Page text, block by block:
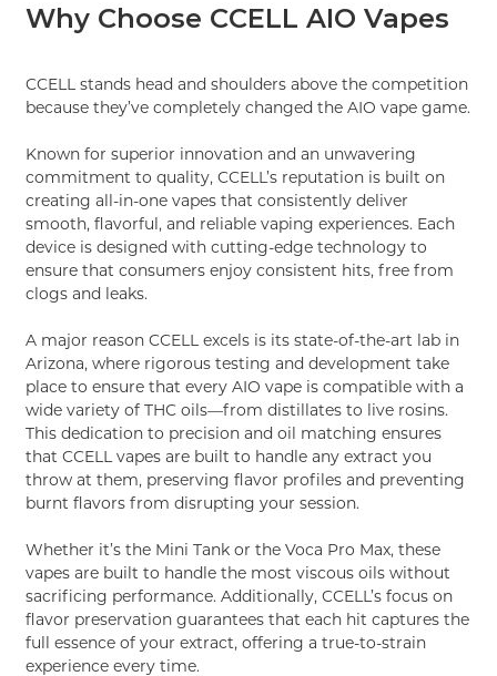
Why Choose CCELL AIO Vapes
CCELL stands head and shoulders above the competition
because they’ve completely changed the AIO vape game.
Known for superior innovation and an unwavering
commitment to quality, CCELL’s reputation is built on
creating all-in-one vapes that consistently deliver
smooth, flavorful, and reliable vaping experiences. Each
device is designed with cutting-edge technology to
ensure that consumers enjoy consistent hits, free from
clogs and leaks.
A major reason CCELL excels is its state-of-the-art lab in
Arizona, where rigorous testing and development take
place to ensure that every AIO vape is compatible with a
wide variety of THC oils—from distillates to live rosins.
This dedication to precision and oil matching ensures
that CCELL vapes are built to handle any extract you
throw at them, preserving flavor profiles and preventing
burnt flavors from disrupting your session.
Whether it’s the Mini Tank or the Voca Pro Max, these
vapes are built to handle the most viscous oils without
sacrificing performance. Additionally, CCELL’s focus on
flavor preservation guarantees that each hit captures the
full essence of your extract, offering a true-to-strain
experience every time.